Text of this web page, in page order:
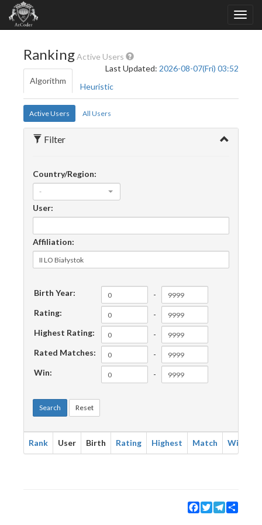
RankingActive Users
Last Updated: 2026-08-07(Fri) 03:52
Algorithm
Heuristic
Active Users All Users
Filter
Country/Region:
-
User:
Affiliation:
Birth Year:
-
Rating:
-
Highest Rating:
-
Rated Matches:
-
Win:
-
Search Reset
Rank User Birth Rating Highest Match Win
Facebook
TwitterTelegram